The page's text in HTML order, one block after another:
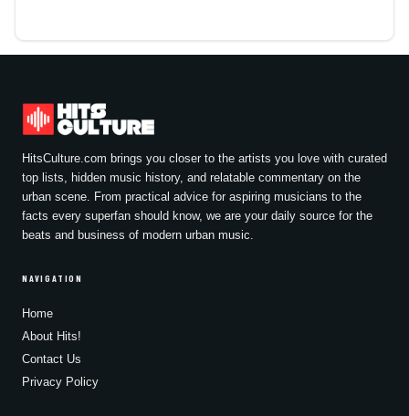
HitsCulture.com brings you closer to the artists you love with curated
top lists, hidden music history, and relatable commentary on the
urban scene. From practical advice for aspiring musicians to the
facts every superfan should know, we are your daily source for the
beats and business of modern urban music.
NAVIGATION
Home
About Hits!
Contact Us
Privacy Policy